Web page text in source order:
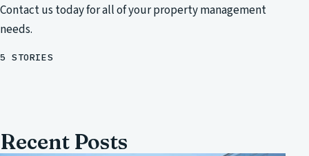
Contact us today for all of your property management
needs.
5 STORIES
Recent Posts